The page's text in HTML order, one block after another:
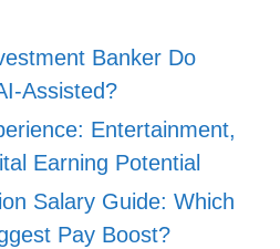
Banker Do
Assisted?
Entertainment,
Earning Potential
Salary Guide: Which
Pay Boost?